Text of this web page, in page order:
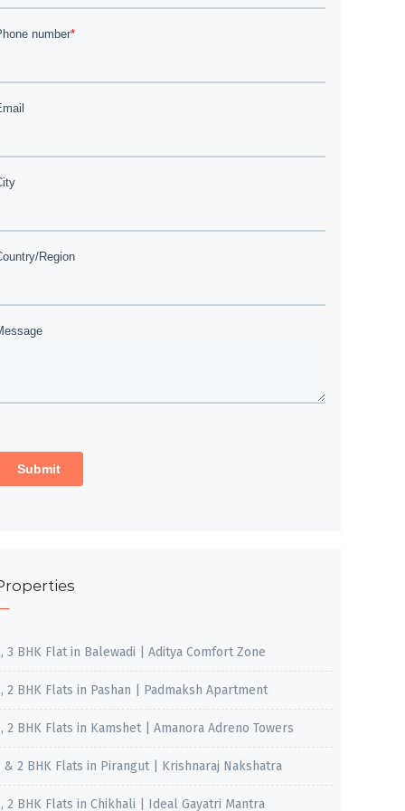
3 BHK Flat in Balewadi | Aditya Comfort Zone
2 BHK Flats in Pashan | Padmaksh Apartment
2 BHK Flats in Kamshet | Amanora Adreno Towers
& 2 BHK Flats in Pirangut | Krishnaraj Nakshatra
2 BHK Flats in Chikhali | Ideal Gayatri Mantra